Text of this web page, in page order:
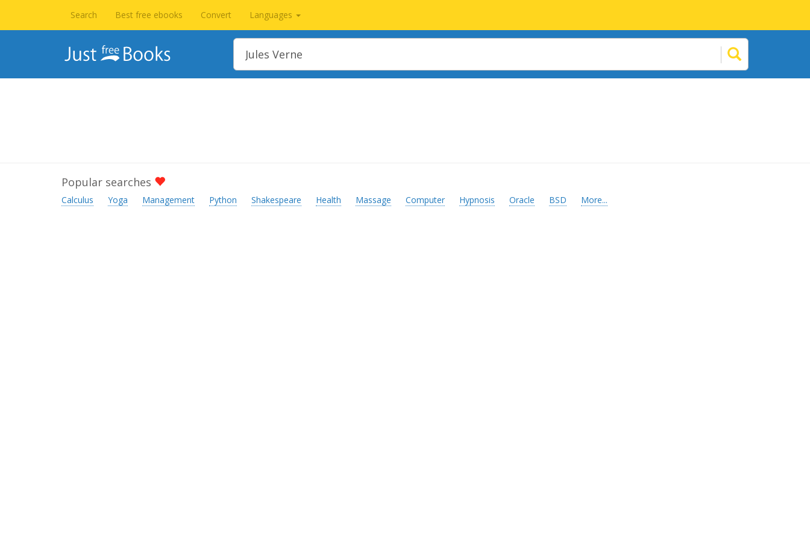
Search Best free ebooks Convert Languages
Popular searches
Calculus Yoga Management Python Shakespeare Health Massage Computer Hypnosis Oracle BSD More...